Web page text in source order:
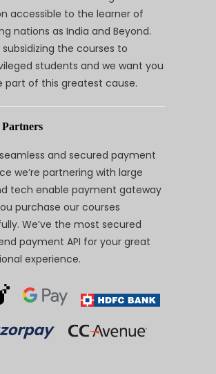
accessible to the learner of
nations as India and Beyond.
subsidizing the courses to
students and we want you
part of this greatest cause.
Partners
and secured payment
we’re partnering with large
tech enable payment gateway
purchase our courses
We’ve the most secured
payment API for your great
experience.